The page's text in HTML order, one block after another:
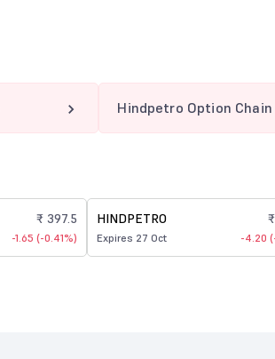
Hindpetro Option Chain
₹ 397.5
-1.65 (-0.41%)
HINDPETRO
Expires 27 Oct -4.20